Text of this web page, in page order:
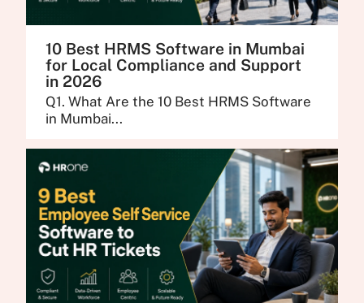
10 Best HRMS Software in Mumbai
for Local Compliance and Support
in 2026
Q1. What Are the 10 Best HRMS Software
in Mumbai...